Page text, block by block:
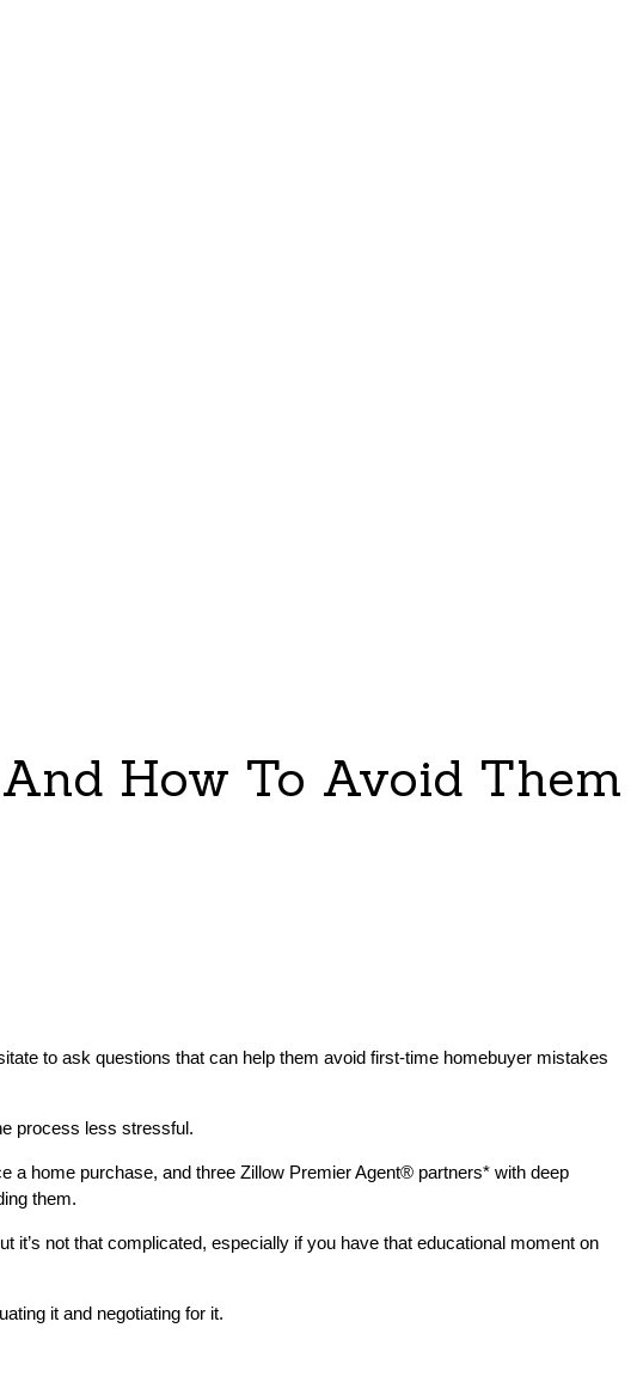
How To Avoid Them
to ask questions that can help them avoid first-time homebuyer mistakes
process less stressful.
home purchase, and three Zillow Premier Agent® partners* with deep
them.
it’s not that complicated, especially if you have that educational moment on
it and negotiating for it.